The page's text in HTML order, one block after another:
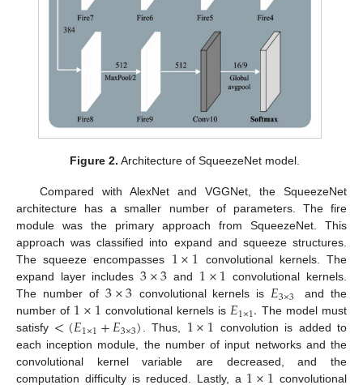
Figure 2. Architecture of SqueezeNet model.
Compared with AlexNet and VGGNet, the SqueezeNet
architecture has a smaller number of parameters. The fire
module was the primary approach from SqueezeNet. This
approach was classified into expand and squeeze structures.
The squeeze encompasses 1×1 convolutional kernels. The
expand layer includes 3×3 and 1×1 convolutional kernels.
The number of 3×3 convolutional kernels is𝐸3×3
and the
number of 1×1 convolutional kernels is𝐸1×1. The model must
satisfy <(𝐸1×1+𝐸3×3). Thus, 1×1 convolution is added to
each inception module, the number of input networks and the
convolutional kernel variable are decreased, and the
computation difficulty is reduced. Lastly, a
convolutional